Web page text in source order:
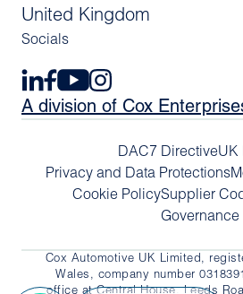
United Kingdom
Socials
A division of Cox
DAC7 DirectiveUK
Privacy and Data Protections
Cookie PolicySupplier
Governance
Cox Automotive UK Limited,
Wales, company number
office at Central House, Leeds